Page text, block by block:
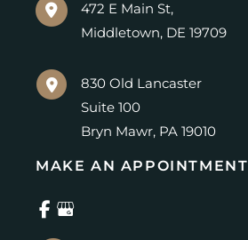
472 E Main St,
Middletown, DE19709
830 Old Lancaster
Suite 100
Bryn Mawr, PA19010
MAKE AN APPOINTMENT